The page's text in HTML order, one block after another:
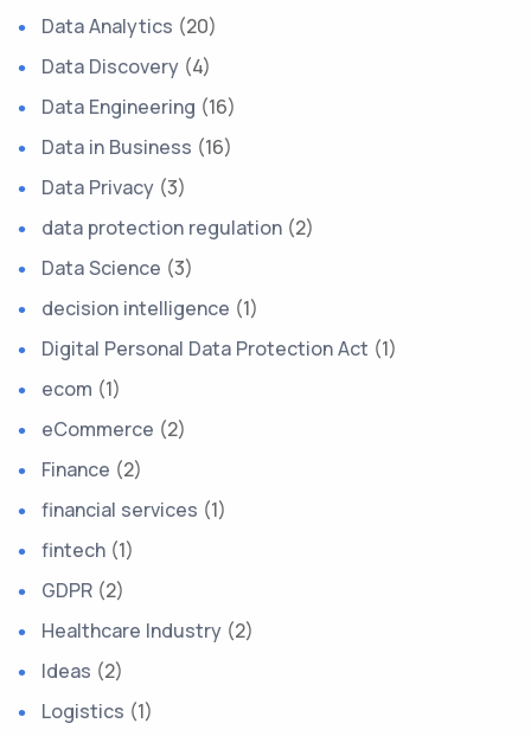
Data Analytics (20)
Data Discovery (4)
Data Engineering (16)
Data in Business (16)
Data Privacy (3)
data protection regulation (2)
Data Science (3)
decision intelligence (1)
Digital Personal Data Protection Act (1)
ecom (1)
eCommerce (2)
Finance (2)
financial services (1)
fintech (1)
GDPR (2)
Healthcare Industry (2)
Ideas (2)
Logistics (1)